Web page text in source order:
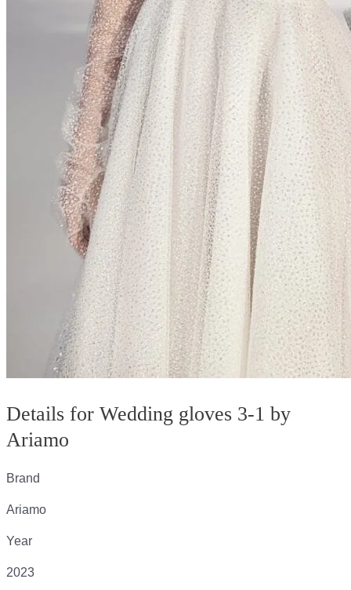
Details for Wedding gloves 3-1 by
Ariamo
Brand
Ariamo
Year
2023